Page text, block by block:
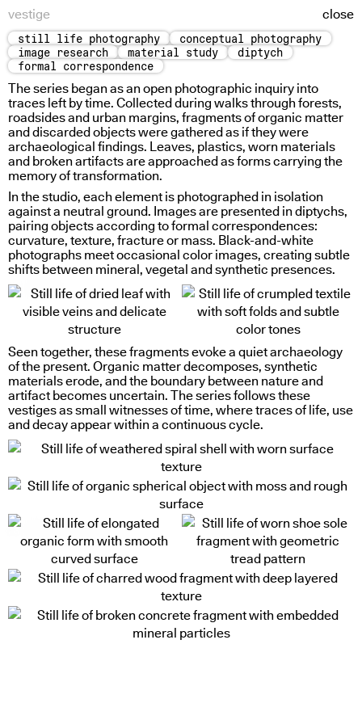
vestige close
sign weight
radial light response
pre-physical study
uneven access
still life photography
conceptual photography
image research
material study
diptych
formal correspondence
The series began as an open photographic inquiry into
traces left by time. Collected during walks through forests,
roadsides and urban margins, fragments of organic matter
and discarded objects were gathered as if they were
archaeological findings. Leaves, plastics, worn materials
and broken artifacts are approached as forms carrying the
memory of transformation.
In the studio, each element is photographed in isolation
against a neutral ground. Images are presented in diptychs,
pairing objects according to formal correspondences:
curvature, texture, fracture or mass. Black-and-white
photographs meet occasional color images, creating subtle
shifts between mineral, vegetal and synthetic presences.
Seen together, these fragments evoke a quiet archaeology
of the present. Organic matter decomposes, synthetic
materials erode, and the boundary between nature and
artifact becomes uncertain. The series follows these
vestiges as small witnesses of time, where traces of life, use
and decay appear within a continuous cycle.